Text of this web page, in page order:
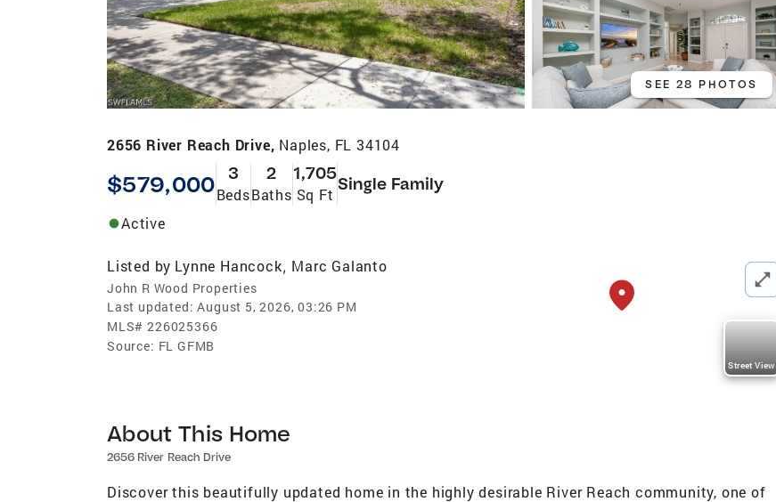
SEE 28 PHOTOS
2656 River Reach Drive, Naples, FL 34104
$579,000 3
Beds
2
Baths
1,705
Sq Ft
Single Family
Active
Listed by Lynne Hancock, Marc Galanto
John R Wood Properties
Last updated: August 5, 2026, 03:26 PM
MLS# 226025366
Source: FL GFMB
Street View
About This Home
2656 River Reach Drive
Discover this beautifully updated home in the highly desirable River Reach community, one of